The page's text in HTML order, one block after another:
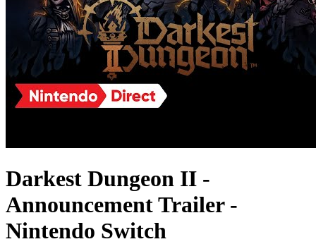
Darkest Dungeon II -
Announcement Trailer -
Nintendo Switch